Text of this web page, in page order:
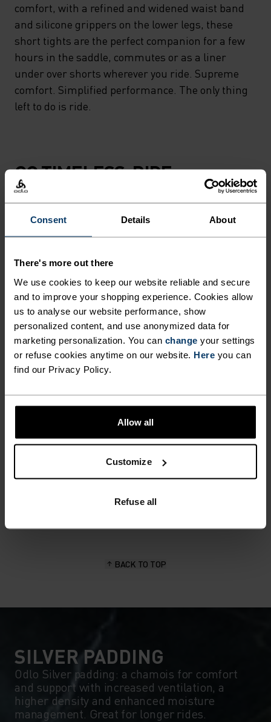
Consent Details About
There's more out there
We use cookies to keep our website reliable and secure
and to improve your shopping experience. Cookies allow
us to analyse our website performance, show
personalized content, and use anonymized data for
marketing personalization. You can change your settings
or refuse cookies anytime on our website. Here you can
find our Privacy Policy.
Allow all
Customize
Refuse all
comfort, with a refined and widened waist band
and silicone grippers on the lower legs, these
short tights are the perfect companion for a few
hours in the saddle, commutes or as a liner
under over shorts wherever you ride. Supreme
comfort. Simplified performance. The only thing
left to do is ride.
GO TIMELESS. RIDE
ENDLESS.
ACTIVITY LEVEL
LOW MODERATE
ANYTHING HIGH INTENSITY
Cycling
POLYESTER & ELASTANE
This fabric blends polyester's durability, shape retention
flexibility and stretch. The result? A material with
BACK TO TOP
SILVER PADDING
Odlo Silver padding: a chamois for comfort
and support with increased ventilation, a
higher density and enhanced moisture
management. Great for longer rides.